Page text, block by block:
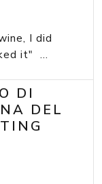
I did
it" ...
DI
DEL